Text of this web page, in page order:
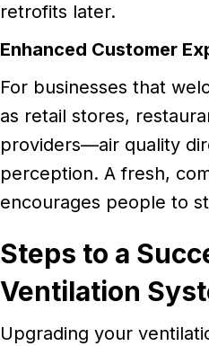
retrofits later.
Enhanced Customer
For businesses that
as retail stores,
providers—air quality
perception. A fresh,
encourages people to
Steps to a
Ventilation
Upgrading your